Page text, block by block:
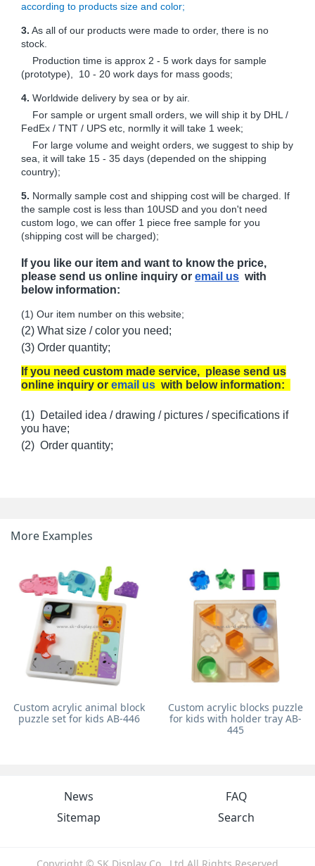
according to products size and color;
3. As all of our products were made to order, there is no
stock.
Production time is approx 2 - 5 work days for sample
(prototype), 10 - 20 work days for mass goods;
4. Worldwide delivery by sea or by air.
For sample or urgent small orders, we will ship it by DHL /
FedEx / TNT / UPS etc, normlly it will take 1 week;
For large volume and weight orders, we suggest to ship by
sea, it will take 15 - 35 days (depended on the shipping
country);
5. Normally sample cost and shipping cost will be charged. If
the sample cost is less than 10USD and you don't need
custom logo, we can offer 1 piece free sample for you
(shipping cost will be charged);
If you like our item and want to know the price,
please send us online inquiry or email us with
below information:
(1) Our item number on this website;
(2) What size / color you need;
(3) Order quantity;
If you need custom made service, please send us
online inquiry or email us with below information:
(1) Detailed idea / drawing / pictures / specifications if
you have;
(2) Order quantity;
More Examples
Custom acrylic animal block
puzzle set for kids AB-446
Custom acrylic blocks puzzle
for kids with holder tray AB-
445
News
FAQ
Sitemap
Search